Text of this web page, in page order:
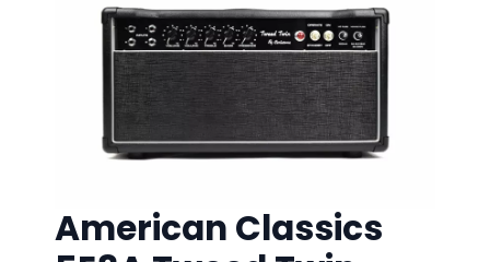
American Classics